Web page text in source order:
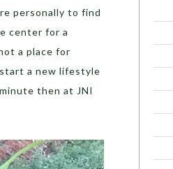
personally to find
center for a
a place for
a new lifestyle
then at JNI